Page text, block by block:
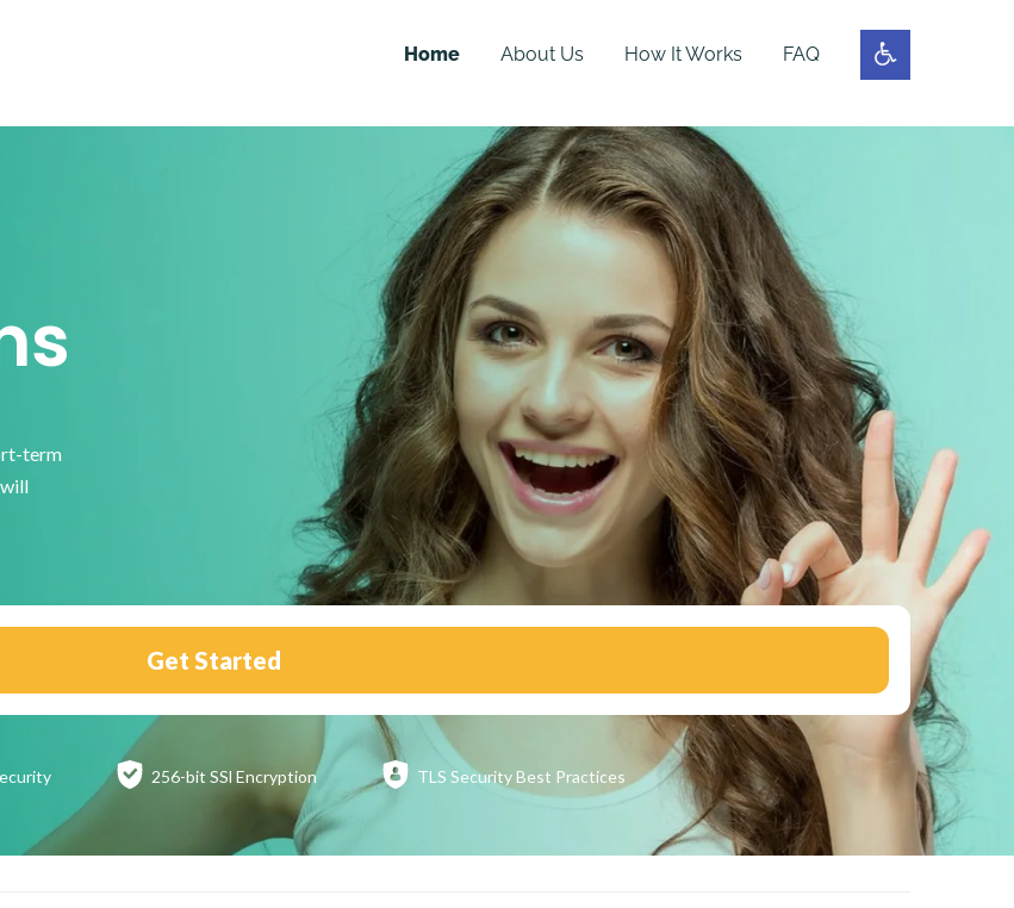
Home About Us How It Works FAQ
term
Get Started
256-bit SSl Encryption TLS SecurityBest Practices